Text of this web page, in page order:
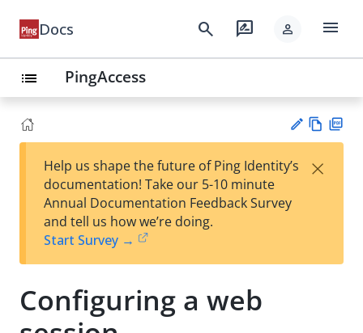
Docs search rate_review person menu
list PingAccess
est
t
w
Help us shape the future of Ping Identity’s
documentation! Take our 5-10 minute
Annual Documentation Feedback Survey
and tell us how we’re doing.
Start Survey →
×
Configuring a web